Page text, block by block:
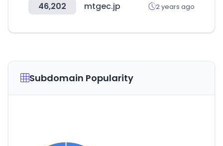
46,202 mtgec.jp 2 years ago
Subdomain Popularity